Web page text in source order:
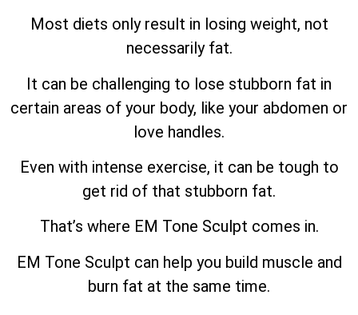
Most diets only result in losing weight, not
necessarily fat.
It can be challenging to lose stubborn fat in
certain areas of your body, like your abdomen or
love handles.
Even with intense exercise, it can be tough to
get rid of that stubborn fat.
That’s where EM Tone Sculpt comes in.
EM Tone Sculpt can help you build muscle and
burn fat at the same time.